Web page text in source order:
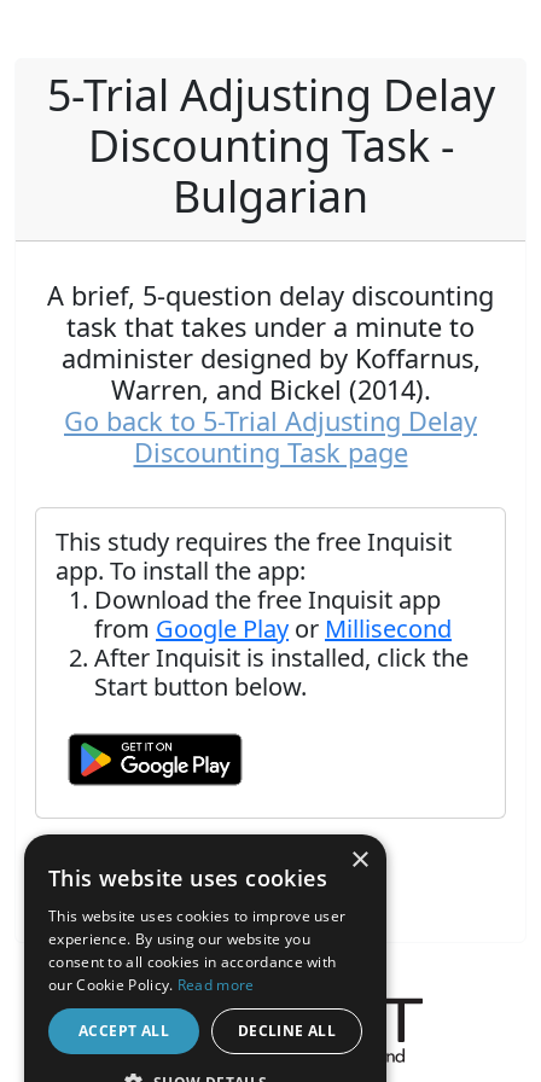
5-Trial Adjusting Delay
Discounting Task -
Bulgarian
A brief, 5-question delay discounting
task that takes under a minute to
administer designed by Koffarnus,
Warren, and Bickel (2014).
Go back to 5-Trial Adjusting Delay
Discounting Task page
This study requires the free Inquisit
app. To install the app:
Download the free Inquisit app
from Google Play or Millisecond
After Inquisit is installed, click the
Start button below.
×
This website uses cookies
This website uses cookies to improve user
experience. By using our website you
consent to all cookies in accordance with
our Cookie Policy. Read more
ACCEPT ALL DECLINE ALL